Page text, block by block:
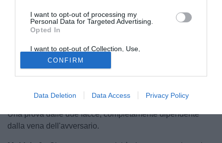
I want to opt-out of processing my
Personal Data for Targeted Advertising.
Opted In
I want to opt-out of Collection, Use,
Retention, Sale, and/or Sharing of my
Personal Data that Is Unrelated with the
Purposes for which it was collected.
Opted Out
CONFIRM
Data Deletion Data Access Privacy Policy
Lecomte 6,5- Dimostra grande concentrazione,
rispondendo sempre presente ai tanti tentativi del Lione.
- Soffre Depay, ma soltanto quando s'accende.
Una prova dalle due facce, completamente dipendente
dalla vena dell'avversario.